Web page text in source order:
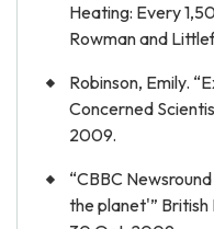
Heating: Every
Rowman and
Robinson, Emily.
Concerned
2009.
“CBBC
the planet'”